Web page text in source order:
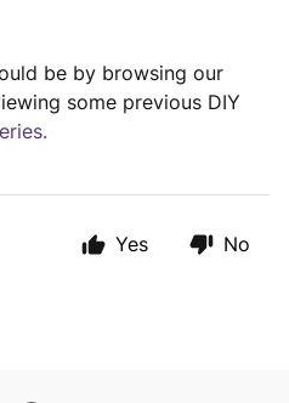
be by browsing our
some previous DIY
Yes No